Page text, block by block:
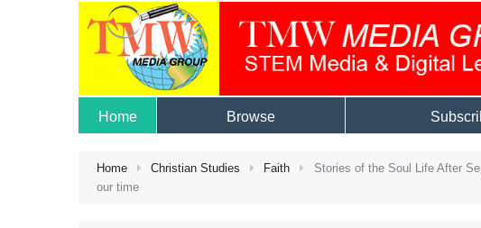
Home Browse
Home Christian Studies Faith
Stories of the Soul Life After
our time